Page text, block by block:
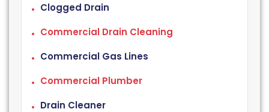
Clogged Drain
Commercial Drain Cleaning
Commercial Gas Lines
Commercial Plumber
Drain Cleaner